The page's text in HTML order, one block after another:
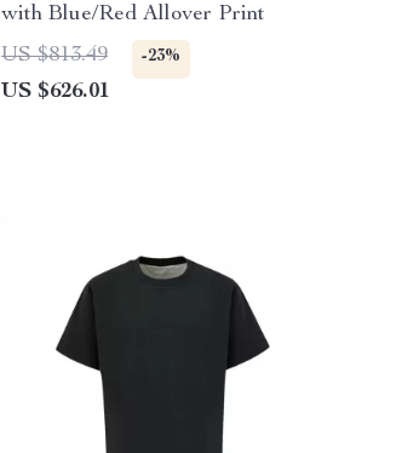
with Blue/Red Allover Print
US $813.49
-23%
US $626.01